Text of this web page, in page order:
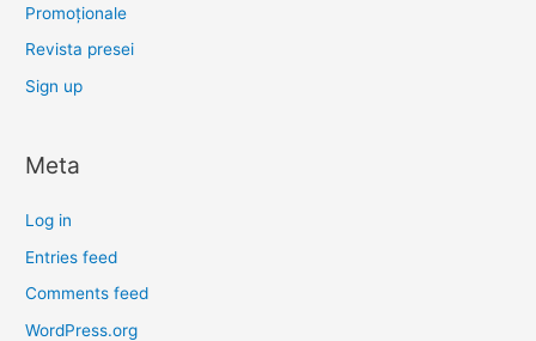
Promoționale
Revista presei
Sign up
Meta
Log in
Entries feed
Comments feed
WordPress.org